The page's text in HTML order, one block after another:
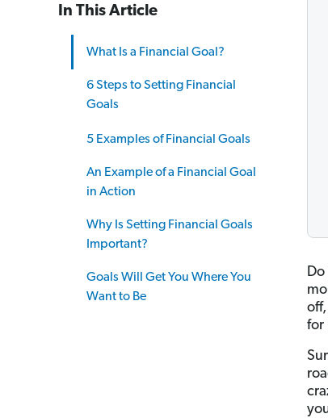
In This Article
What Is a Financial Goal?
6 Steps to Setting Financial
Goals
5 Examples of Financial Goals
An Example of a Financial Goal
in Action
Why Is Setting Financial Goals
Important?
Goals Will Get You Where You
Want to Be
for